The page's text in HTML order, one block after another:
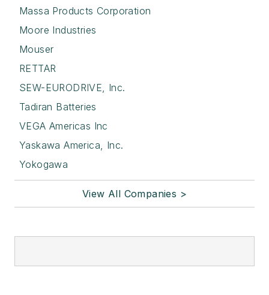
Massa Products Corporation
Moore Industries
Mouser
RETTAR
SEW-EURODRIVE, Inc.
Tadiran Batteries
VEGA Americas Inc
Yaskawa America, Inc.
Yokogawa
View All Companies >